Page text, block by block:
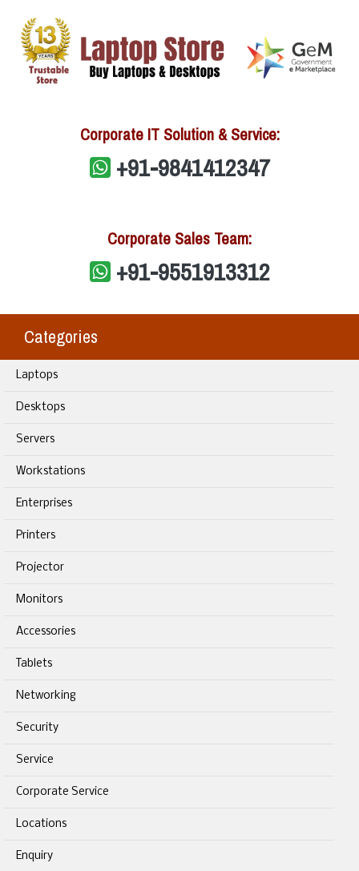
Corporate IT Solution & Service:
+91-9841412347
Corporate Sales Team:
+91-9551913312
Categories
Laptops
Desktops
Servers
Workstations
Enterprises
Printers
Projector
Monitors
Accessories
Tablets
Networking
Security
Service
Corporate Service
Locations
Enquiry